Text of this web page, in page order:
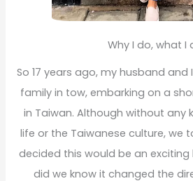
Why I do, what I
So 17 years ago, my husband
family in tow, embarking on a
in Taiwan. Although without any
life or the Taiwanese culture, we
decided this would be an
did we know it changed the